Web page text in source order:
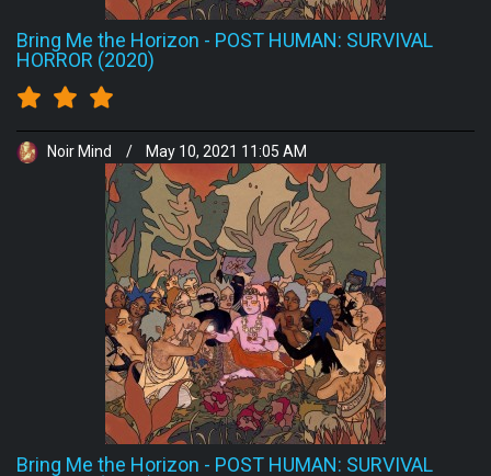
Bring Me the Horizon - POST HUMAN: SURVIVAL
HORROR (2020)
Noir Mind / May 10, 2021 11:05 AM
Bring Me the Horizon - POST HUMAN: SURVIVAL